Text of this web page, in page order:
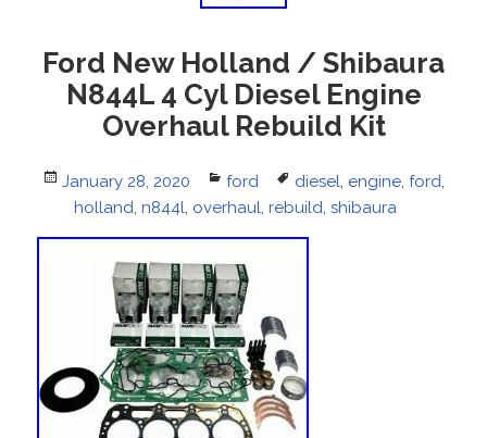
Ford New Holland / Shibaura
N844L 4 Cyl Diesel Engine
Overhaul Rebuild Kit
Posted
on
January 28, 2020 Categories
ford Tags
diesel, engine, ford,
holland, n844l, overhaul, rebuild, shibaura